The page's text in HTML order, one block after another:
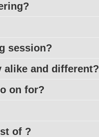
session?
alike and different?
on for?
of ?